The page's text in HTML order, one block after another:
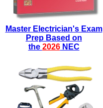
Master Electrician's Exam
Prep Based on
the 2026NEC